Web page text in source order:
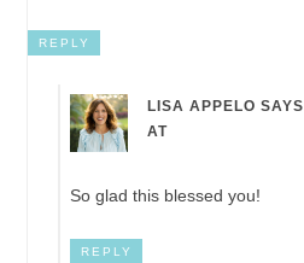
REPLY
LISA APPELO SAYS
AT
So glad this blessed you!
REPLY